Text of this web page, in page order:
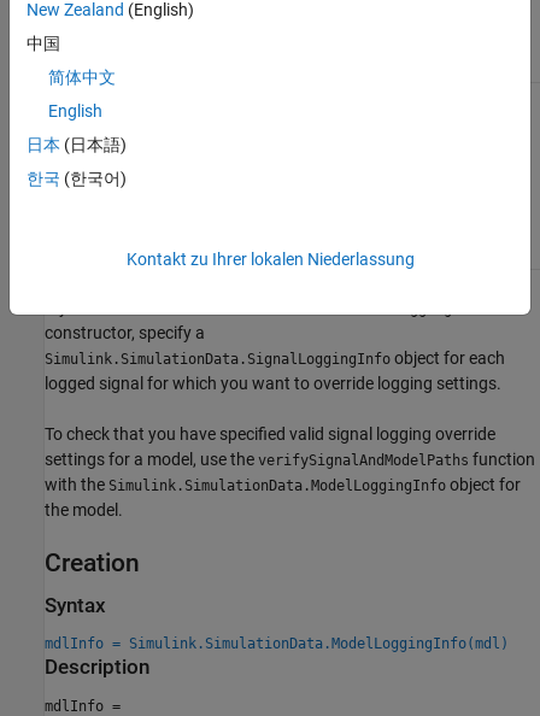
use override signal
logging settings.
For top model and
referenced models,
use a mix of override
and the signal logging
constructor, specify a
Simulink.SimulationData.SignalLoggingInfo object for each
logged signal for which you want to override logging settings.
To check that you have specified valid signal logging override
settings for a model, use the verifySignalAndModelPaths function
with the Simulink.SimulationData.ModelLoggingInfo object for
the model.
Creation
Syntax
mdlInfo = Simulink.SimulationData.ModelLoggingInfo(mdl)
Description
mdlInfo =
New Zealand (English)
中国
简体中文
English
日本 (日本語)
한국 (한국어)
Kontakt zu Ihrer lokalen Niederlassung